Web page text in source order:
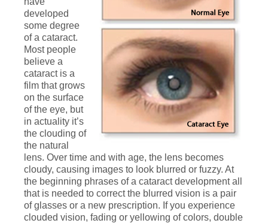
developed
some degree
of a cataract.
Most people
believe a
cataract is a
film that grows
on the surface
of the eye, but
in actuality it’s
the clouding of
the natural
lens. Over time and with age, the lens becomes
cloudy, causing images to look blurred or fuzzy. At
the beginning phrases of a cataract development all
that is needed to correct the blurred vision is a pair
of glasses or a new prescription. If you experience
clouded vision, fading or yellowing of colors, double